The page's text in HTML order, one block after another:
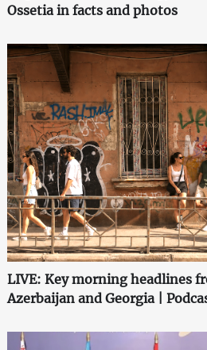
Ossetia in facts and photos
LIVE: Key morning headlines
Azerbaijan and Georgia |